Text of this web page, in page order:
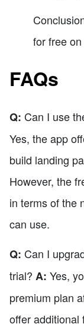
for free
FAQs
Q: Can I use
Yes, the app
build landing
However, the
in terms of the
can use.
Q: Can I
trial? A: Yes,
premium plan
offer additional